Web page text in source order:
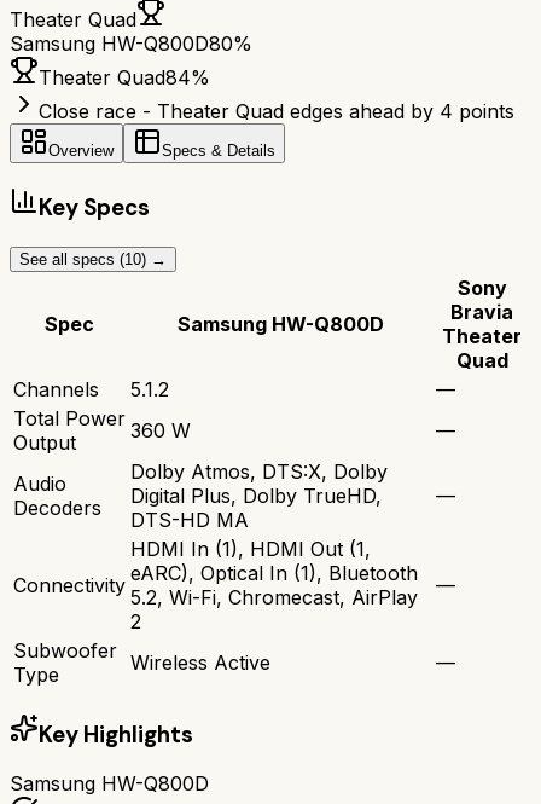
Theater Quad
Samsung HW-Q800D80%
Theater Quad84%
Close race - Theater Quad edges ahead by 4 points
Overview Specs & Details
Key Specs
See all specs (10) →
Spec Samsung HW-Q800D
Sony
Bravia
Theater
Quad
Channels
5.1.2
—
Total Power
Output
360 W —
Audio
Decoders
Dolby Atmos, DTS:X, Dolby
Digital Plus, Dolby TrueHD,
DTS-HD MA
—
Connectivity
HDMI In (1), HDMI Out (1,
eARC), Optical In (1), Bluetooth
5.2, Wi-Fi, Chromecast, AirPlay
2
—
Subwoofer
Type
Wireless Active —
Key Highlights
Samsung HW-Q800D